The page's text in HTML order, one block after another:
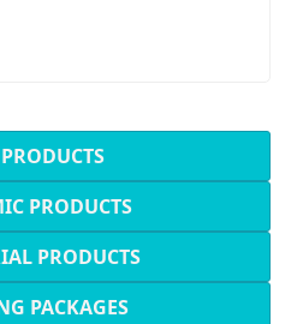
PRODUCTS
PRODUCTS
PACKAGES